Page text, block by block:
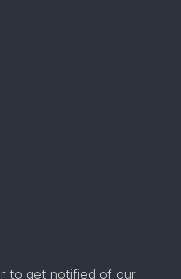
to get notified of our